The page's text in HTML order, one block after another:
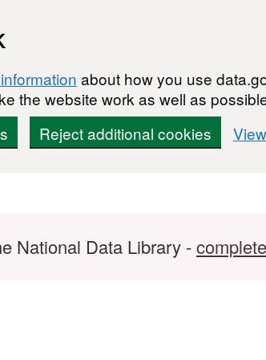
about how you use
the website work as well as
Reject additional cookies
National Data Library -